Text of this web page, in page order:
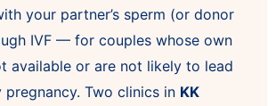
your partner’s sperm (or donor
IVF — for couples whose own
available or are not likely to lead
pregnancy. Two clinics in KK